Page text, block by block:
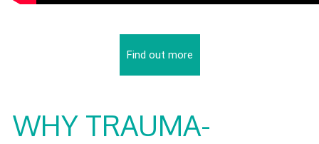
Find out more
WHY TRAUMA-